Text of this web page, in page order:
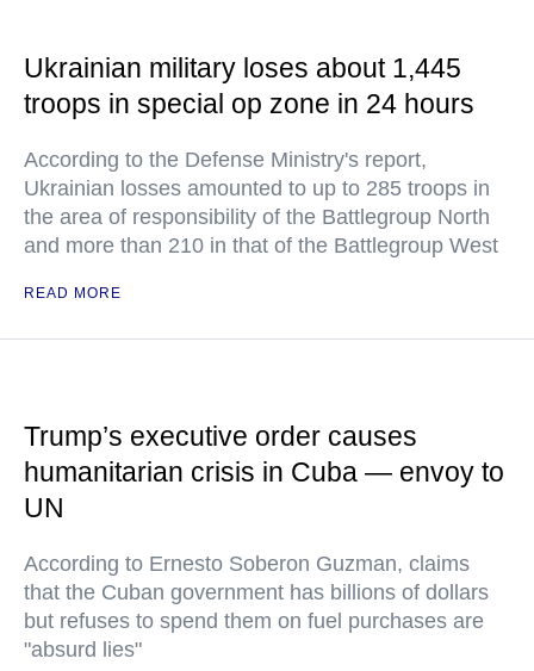
Ukrainian military loses about 1,445
troops in special op zone in 24 hours
According to the Defense Ministry's report,
Ukrainian losses amounted to up to 285 troops in
the area of responsibility of the Battlegroup North
and more than 210 in that of the Battlegroup West
READ MORE
Trump’s executive order causes
humanitarian crisis in Cuba — envoy to
UN
According to Ernesto Soberon Guzman, claims
that the Cuban government has billions of dollars
but refuses to spend them on fuel purchases are
"absurd lies"